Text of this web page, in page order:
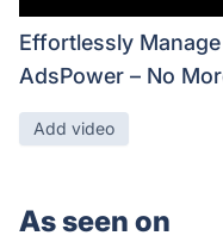
Effortlessly
AdsPower – No
Add video
As seen on